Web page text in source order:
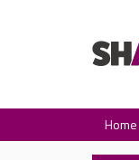
Home